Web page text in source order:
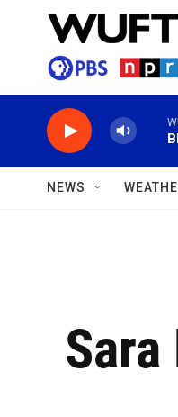
Skip to main content
NEWS
Sara